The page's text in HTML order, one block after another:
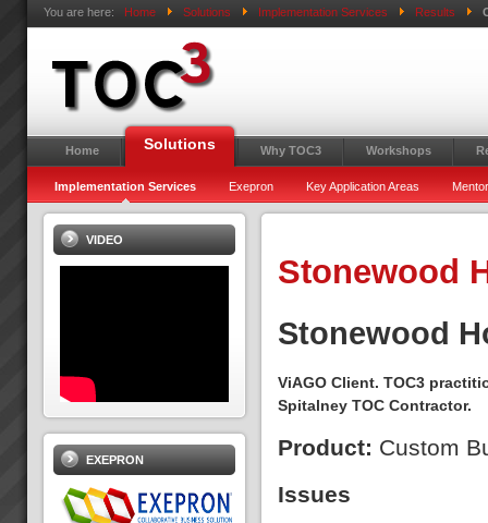
You are here: Home Solutions Implementation Services Results
Home Solutions Why TOC3 Workshops
Implementation Services Exepron Key Application Areas
Stonewood
Stonewood
ViAGO Client. TOC3
Spitalney TOC Contractor.
Product: Custom
Issues
VIDEO
EXEPRON